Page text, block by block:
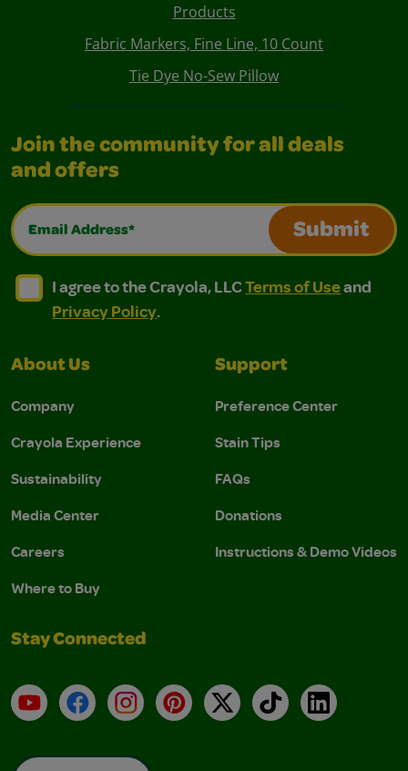
Products
Fabric Markers, Fine Line, 10 Count
Tie Dye No-Sew Pillow
Join the community for all deals
and offers
Email Address*
Submit
I agree to the Crayola, LLC Terms of Use and
I agree to the Crayola, LLC Terms of Use and Privacy
I agree to the Crayola, LLCTerms of Useand
Privacy Policy.
About Us
Company
Crayola Experience
Sustainability
Media Center
Careers
Where to Buy
Support
Preference Center
Stain Tips
FAQs
Donations
Instructions & Demo Videos
Stay Connected
YouTubeFacebookInstagramPinterest
X TikTokLinkedIn